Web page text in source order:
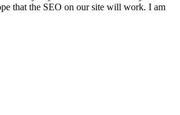
that the SEO on our site will work. I am